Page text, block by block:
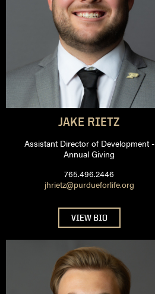
JAKE RIETZ
Assistant Director of Development -
Annual Giving
765.496.2446
jhrietz@purdueforlife.org
VIEW BIO